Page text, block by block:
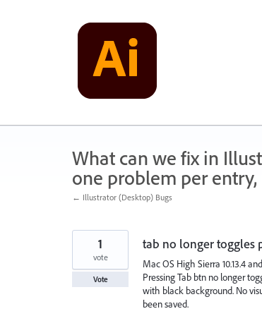
What can we fix in
one problem per entry,
← Illustrator (Desktop) Bugs
tab no longer toggles
Mac OS High Sierra 10.13.4
Pressing Tab btn no longer
with black background. No
been saved.
1
vote
Vote